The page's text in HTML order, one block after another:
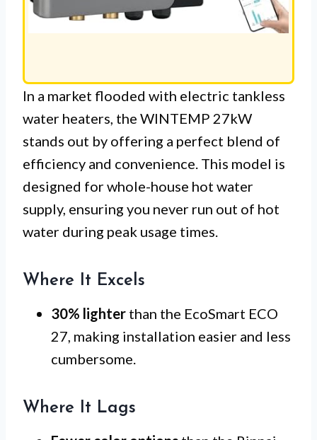
In a market flooded with electric tankless
water heaters, the WINTEMP 27kW
stands out by offering a perfect blend of
efficiency and convenience. This model is
designed for whole-house hot water
supply, ensuring you never run out of hot
water during peak usage times.
Where It Excels
30% lighter than the EcoSmart ECO
27, making installation easier and less
cumbersome.
Where It Lags